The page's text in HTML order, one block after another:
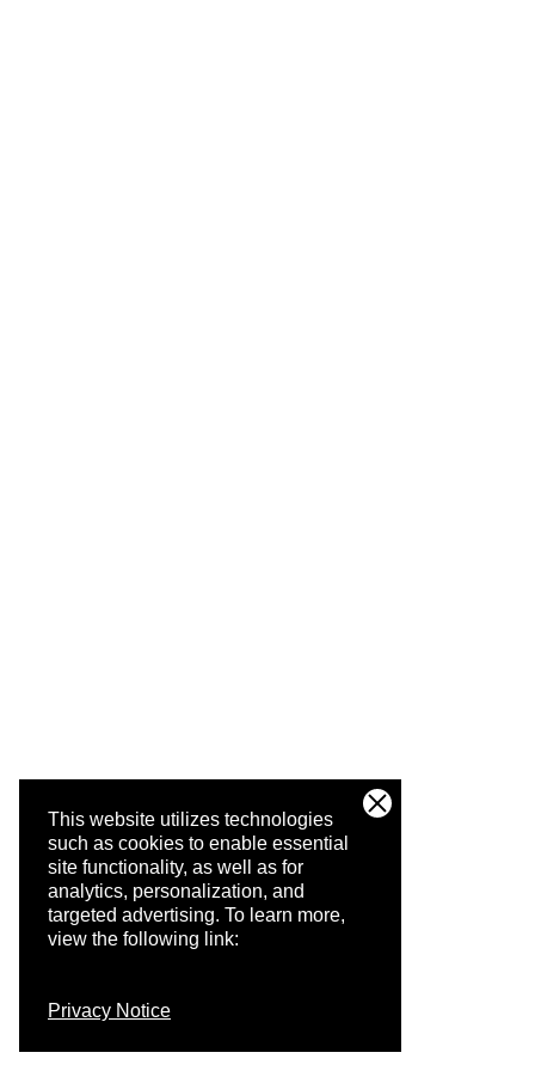
This website utilizes technologies
such as cookies to enable essential
site functionality, as well as for
analytics, personalization, and
targeted advertising. To learn more,
view the following link:
Privacy Notice